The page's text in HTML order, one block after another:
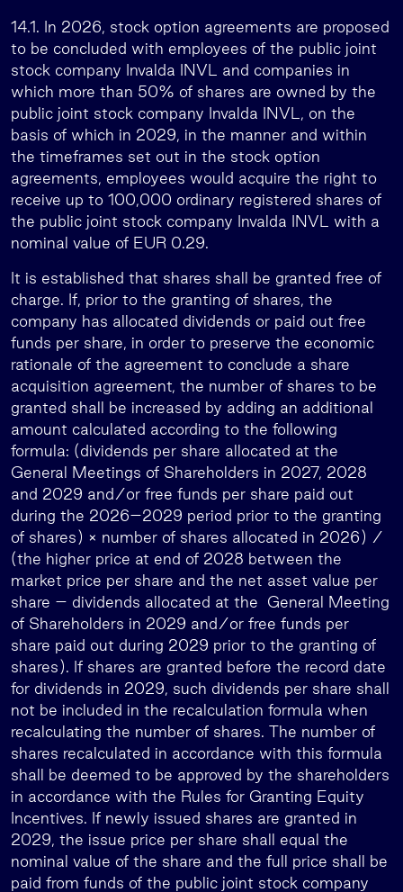
14.1. In 2026, stock option agreements are proposed
to be concluded with employees of the public joint
stock company Invalda INVL and companies in
which more than 50% of shares are owned by the
public joint stock company Invalda INVL, on the
basis of which in 2029, in the manner and within
the timeframes set out in the stock option
agreements, employees would acquire the right to
receive up to 100,000 ordinary registered shares of
the public joint stock company Invalda INVL with a
nominal value of EUR 0.29.
It is established that shares shall be granted free of
charge. If, prior to the granting of shares, the
company has allocated dividends or paid out free
funds per share, in order to preserve the economic
rationale of the agreement to conclude a share
acquisition agreement, the number of shares to be
granted shall be increased by adding an additional
amount calculated according to the following
formula: (dividends per share allocated at the
General Meetings of Shareholders in 2027, 2028
and 2029 and/or free funds per share paid out
during the 2026–2029 period prior to the granting
of shares) × number of shares allocated in 2026) /
(the higher price at end of 2028 between the
market price per share and the net asset value per
share – dividends allocated at the General Meeting
of Shareholders in 2029 and/or free funds per
share paid out during 2029 prior to the granting of
shares). If shares are granted before the record date
for dividends in 2029, such dividends per share shall
not be included in the recalculation formula when
recalculating the number of shares. The number of
shares recalculated in accordance with this formula
shall be deemed to be approved by the shareholders
in accordance with the Rules for Granting Equity
Incentives. If newly issued shares are granted in
2029, the issue price per share shall equal the
nominal value of the share and the full price shall be
paid from funds of the public joint stock company